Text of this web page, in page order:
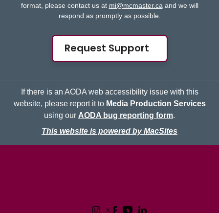
format, please contact us at mi@mcmaster.ca and we will
respond as promptly as possible.
Request Support
If there is an AODA web accessibility issue with this
website, please report it to Media Production Services
using our AODA bug reporting form.
This website is powered by MacSites